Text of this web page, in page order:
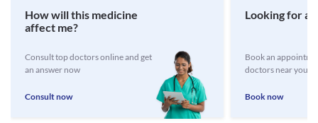
How will this medicine
affect me?
Consult top doctors online and get
an answer now
Consult now
Looking for a
Book an
doctors near you
Book now